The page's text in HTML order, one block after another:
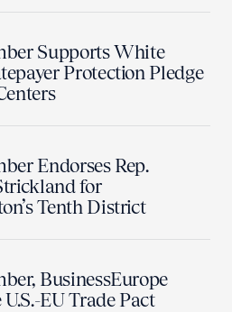
Supports White
Protection Pledge
Endorses Rep.
for
Tenth District
BusinessEurope
EU Trade Pact